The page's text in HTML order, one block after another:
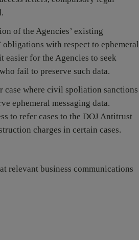
of the Agencies’ existing
with respect to ephemeral
for the Agencies to seek
fail to preserve such data.
case where civil spoliation sanctions
ephemeral messaging data.
to refer cases to the DOJ Antitrust
charges in certain cases.
relevant business communications